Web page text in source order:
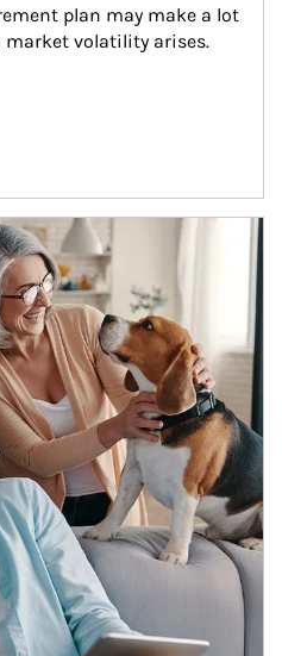
plan may make a lot
market volatility arises.